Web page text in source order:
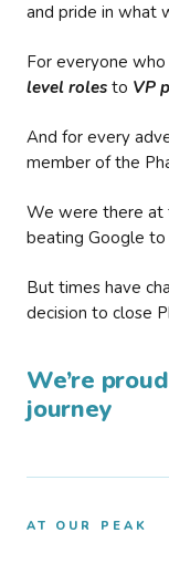
and pride in what
For everyone
level roles to VP
And for every
member of the
We were there at
beating Google
But times have
decision to close
We’re
journey
AT OUR PEAK